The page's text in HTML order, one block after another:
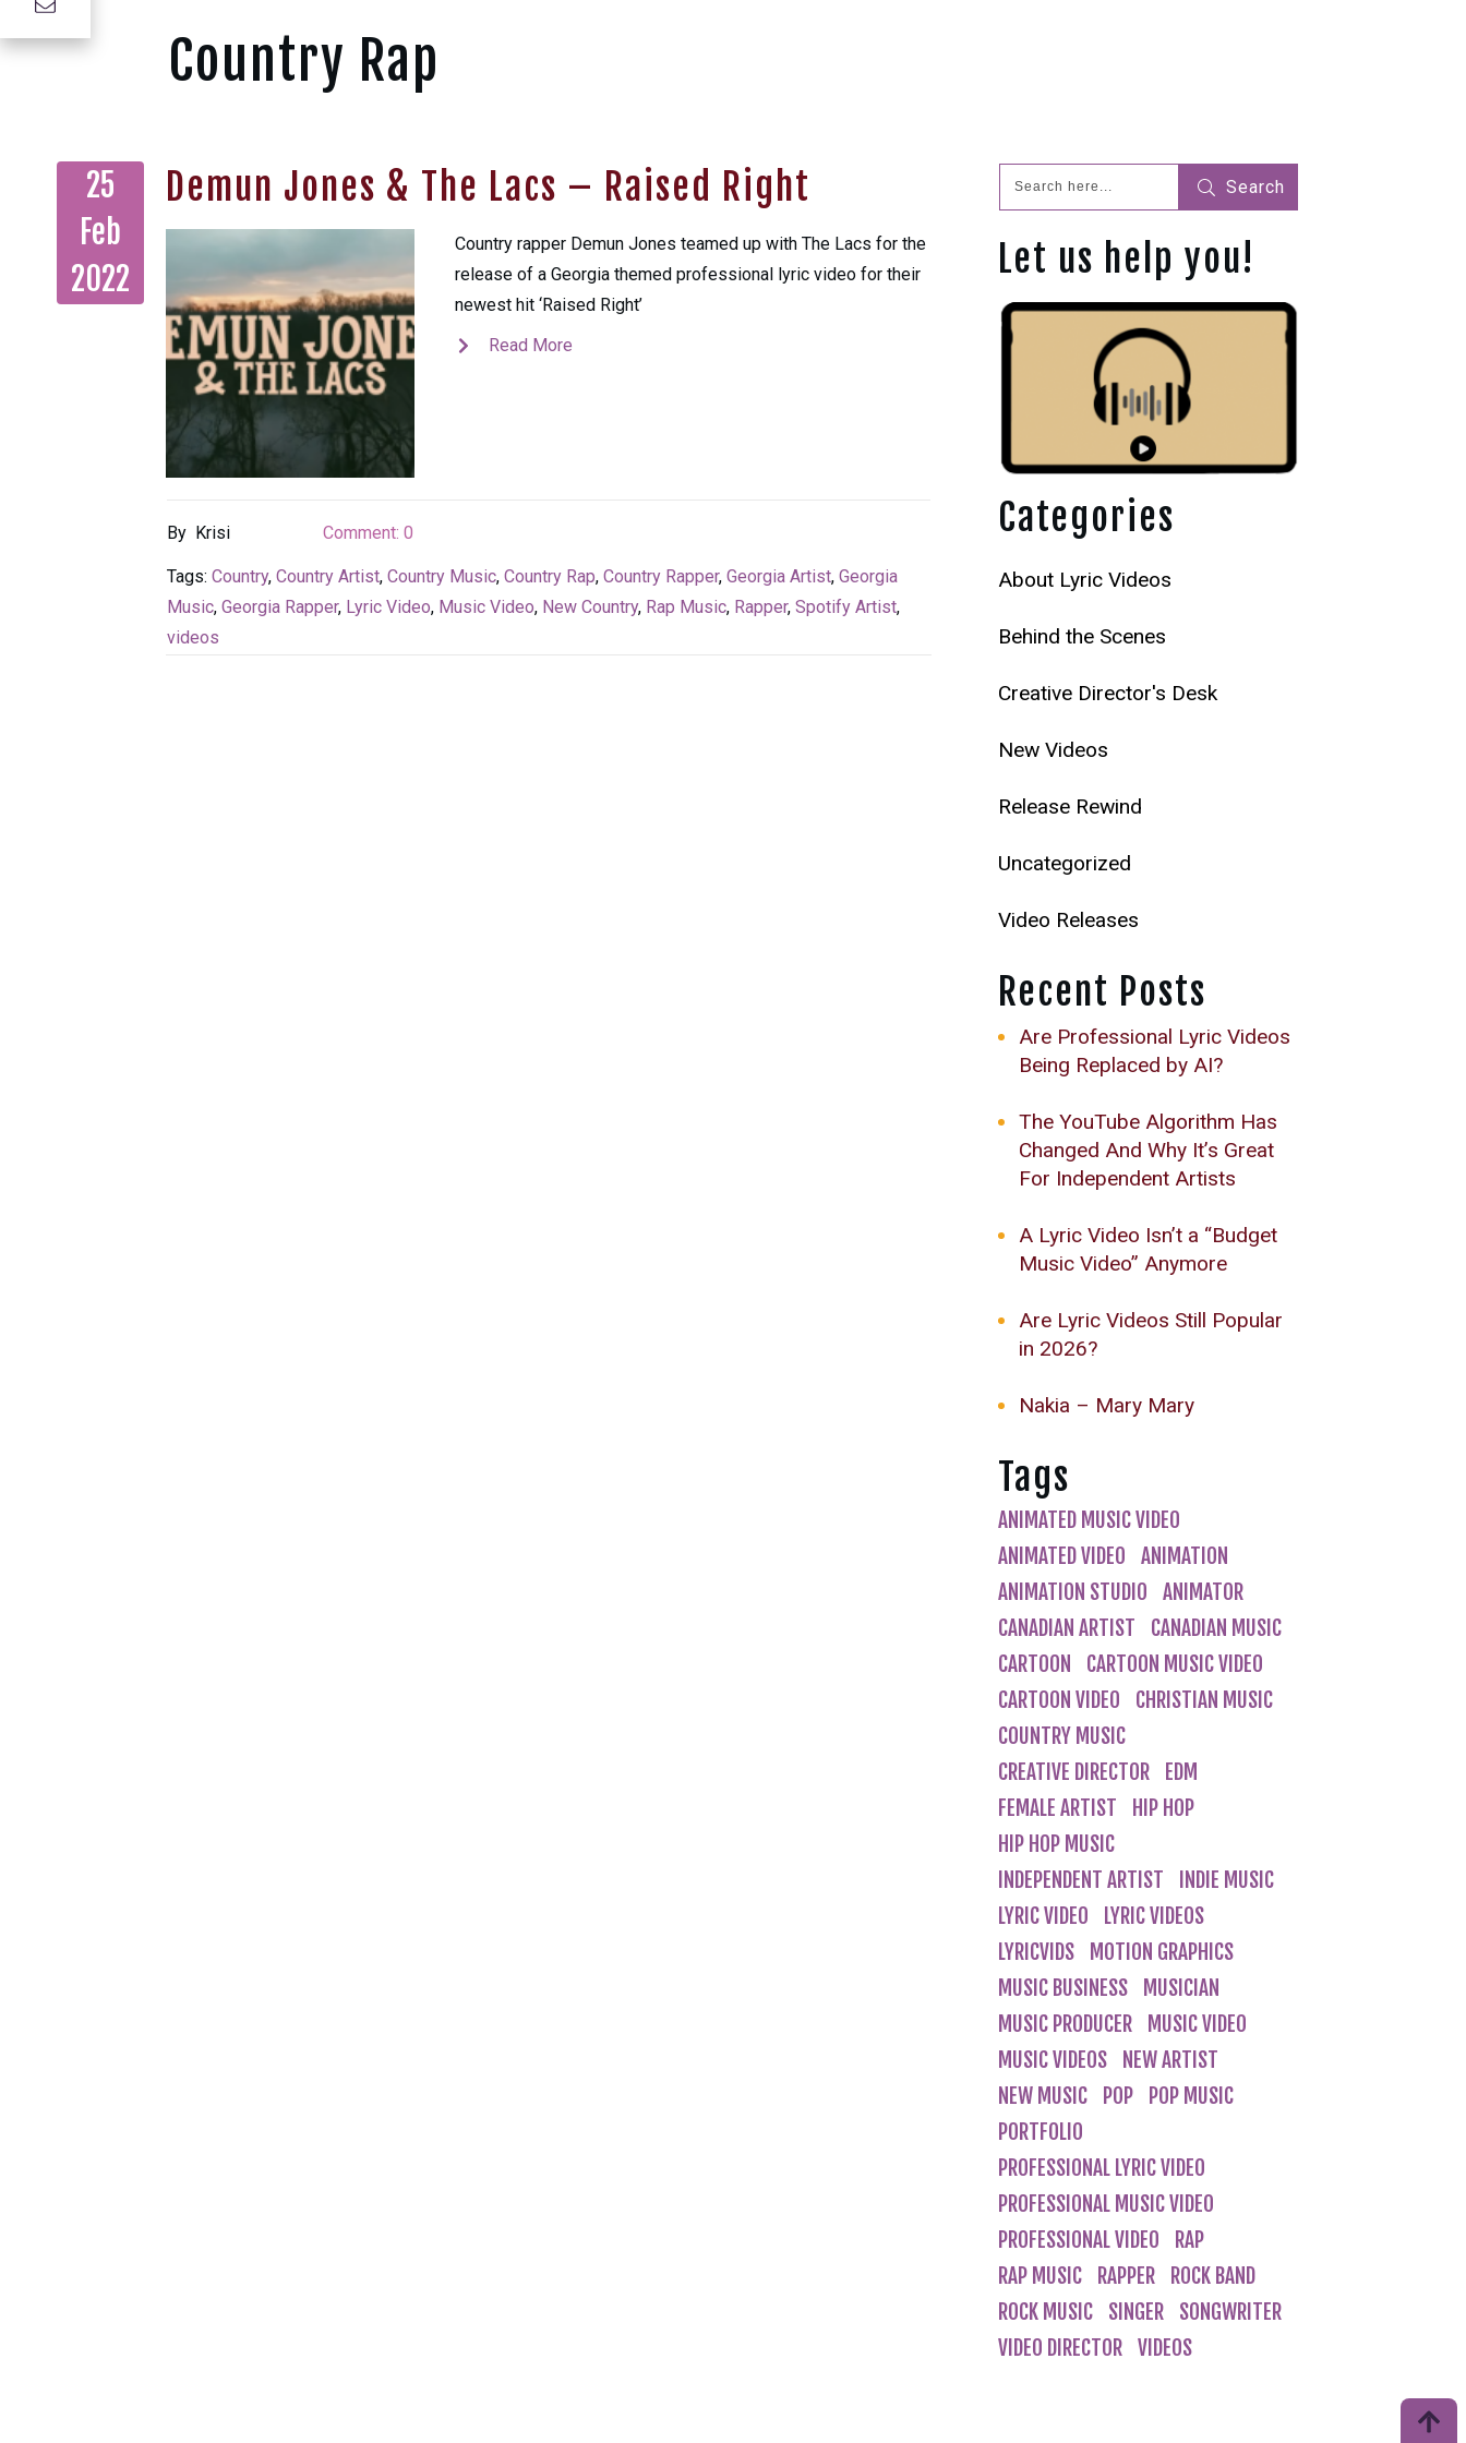
Country Rap
25
Feb
2022
Demun Jones & The Lacs – Raised Right
Country rapper Demun Jones teamed up with The Lacs for the
release of a Georgia themed professional lyric video for their
newest hit ‘Raised Right’
Read More
By Krisi Comment:0
Tags: Country, Country Artist, Country Music, Country Rap, Country Rapper, Georgia Artist, Georgia
Music, Georgia Rapper, Lyric Video, Music Video, New Country, Rap Music, Rapper, Spotify Artist,
videos
Search
Let us help you!
Categories
About Lyric Videos
Behind the Scenes
Creative Director's Desk
New Videos
Release Rewind
Uncategorized
Video Releases
Recent Posts
Are Professional Lyric Videos
Being Replaced by AI?
The YouTube Algorithm Has
Changed And Why It’s Great
For Independent Artists
A Lyric Video Isn’t a “Budget
Music Video” Anymore
Are Lyric Videos Still Popular
in 2026?
Nakia – Mary Mary
Tags
ANIMATED MUSIC VIDEO
ANIMATED VIDEO
ANIMATION
ANIMATION STUDIO
ANIMATOR
CANADIAN ARTIST
CANADIAN MUSIC
CARTOON
CARTOON MUSIC VIDEO
CARTOON VIDEO
CHRISTIAN MUSIC
COUNTRY MUSIC
CREATIVE DIRECTOR
EDM
FEMALE ARTIST
HIP HOP
HIP HOP MUSIC
INDEPENDENT ARTIST
INDIE MUSIC
LYRIC VIDEO
LYRIC VIDEOS
LYRICVIDS
MOTION GRAPHICS
MUSIC BUSINESS
MUSICIAN
MUSIC PRODUCER
MUSIC VIDEO
MUSIC VIDEOS
NEW ARTIST
NEW MUSIC
POP
POP MUSIC
PORTFOLIO
PROFESSIONAL LYRIC VIDEO
PROFESSIONAL MUSIC VIDEO
PROFESSIONAL VIDEO
RAP
RAP MUSIC
RAPPER
ROCK BAND
ROCK MUSIC
SINGER
SONGWRITER
VIDEO DIRECTOR VIDEOS